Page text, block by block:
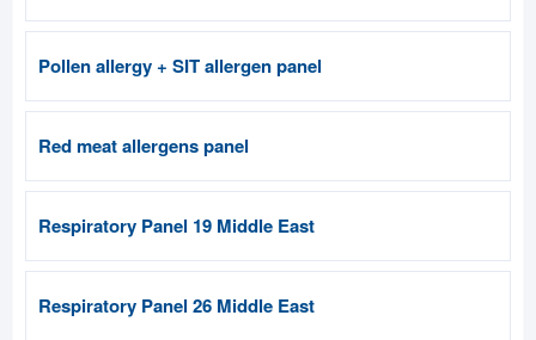
Pollen allergy + SIT allergen panel
Red meat allergens panel
Respiratory Panel 19 Middle East
Respiratory Panel 26 Middle East